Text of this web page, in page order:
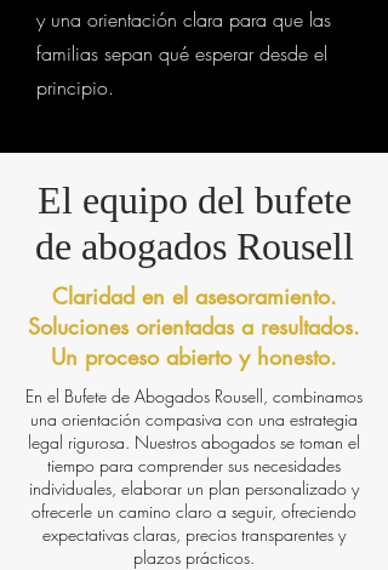
y una orientación clara para que las
familias sepan qué esperar desde el
principio.
El equipo del bufete
de abogados Rousell
Claridad en el asesoramiento.
Soluciones orientadas a resultados.
Un proceso abierto y honesto.
En el Bufete de Abogados Rousell, combinamos
una orientación compasiva con una estrategia
legal rigurosa. Nuestros abogados se toman el
tiempo para comprender sus necesidades
individuales, elaborar un plan personalizado y
ofrecerle un camino claro a seguir, ofreciendo
expectativas claras, precios transparentes y
plazos prácticos.